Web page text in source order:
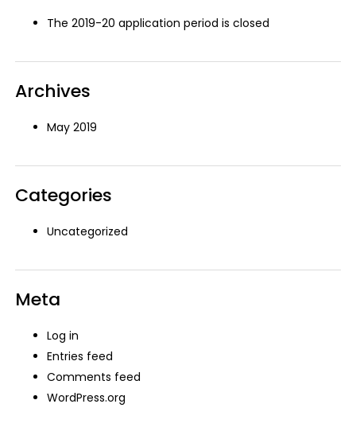
The 2019-20 application period is closed
Archives
May 2019
Categories
Uncategorized
Meta
Log in
Entries feed
Comments feed
WordPress.org